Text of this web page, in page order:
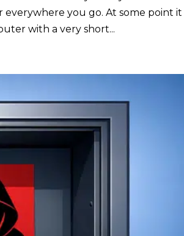
you go. At some point it
with a very short...